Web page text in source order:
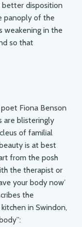
better disposition
panoply of the
weakening in the
so that
Fiona Benson
are blisteringly
of familial
is at best
from the posh
the therapist or
your body now’
the
in Swindon,